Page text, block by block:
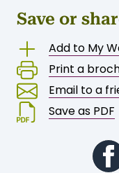
Save or
Add to My
Print a
Email to a
Save as PDF